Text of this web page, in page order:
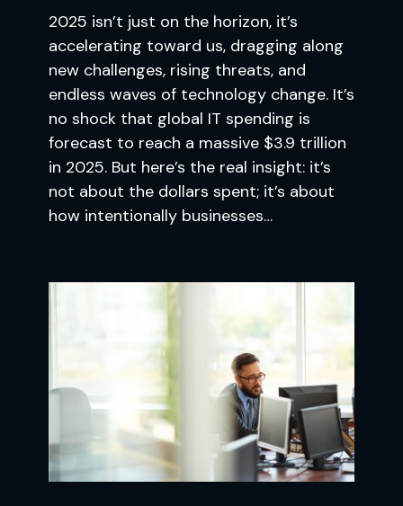
2025 isn’t just on the horizon, it’s
accelerating toward us, dragging along
new challenges, rising threats, and
endless waves of technology change. It’s
no shock that global IT spending is
forecast to reach a massive $3.9 trillion
in 2025. But here’s the real insight: it’s
not about the dollars spent; it’s about
how intentionally businesses…